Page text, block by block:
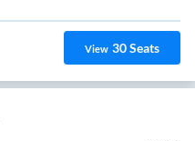
View 30Seats